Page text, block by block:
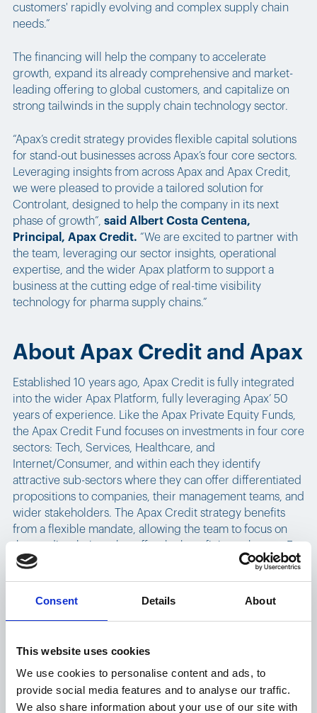
Consent Details About
This website uses cookies
We use cookies to personalise content and ads, to
provide social media features and to analyse our traffic.
We also share information about your use of our site with
customers' rapidly evolving and complex supply chain
needs.”
The financing will help the company to accelerate
growth, expand its already comprehensive and market-
leading offering to global customers, and capitalize on
strong tailwinds in the supply chain technology sector.
“Apax’s credit strategy provides flexible capital solutions
for stand-out businesses across Apax’s four core sectors.
Leveraging insights from across Apax and Apax Credit,
we were pleased to provide a tailored solution for
Controlant, designed to help the company in its next
phase of growth”, said Albert Costa Centena,
Principal, Apax Credit. “We are excited to partner with
the team, leveraging our sector insights, operational
expertise, and the wider Apax platform to support a
business at the cutting edge of real-time visibility
technology for pharma supply chains.”
About Apax Credit and Apax
Established 10 years ago, Apax Credit is fully integrated
into the wider Apax Platform, fully leveraging Apax’ 50
years of experience. Like the Apax Private Equity Funds,
the Apax Credit Fund focuses on investments in four core
sectors: Tech, Services, Healthcare, and
Internet/Consumer, and within each they identify
attractive sub-sectors where they can offer differentiated
propositions to companies, their management teams, and
wider stakeholders. The Apax Credit strategy benefits
from a flexible mandate, allowing the team to focus on
further information, please visit:
commitments of more than $65 billion. The Apax Funds
invest in companies across four global sectors of Tech,
Services, Healthcare, and Internet/Consumer. These